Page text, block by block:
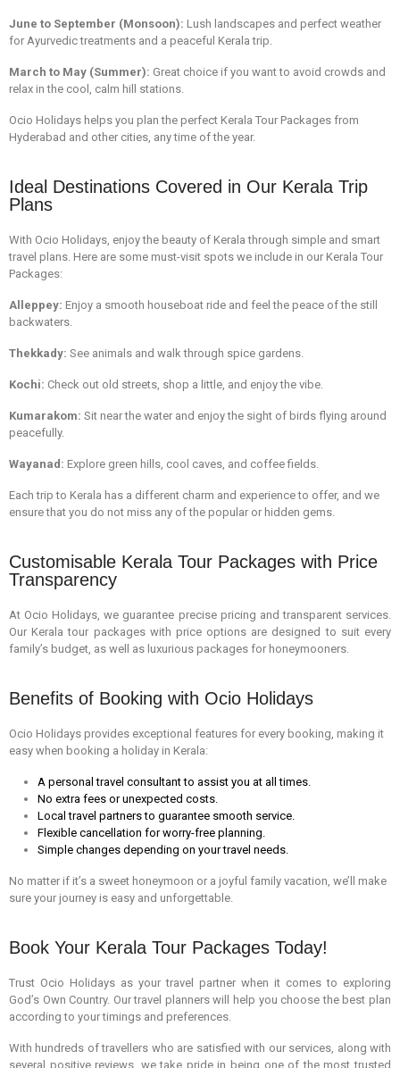
June to September (Monsoon): Lush landscapes and perfect weather
for Ayurvedic treatments and a peaceful Kerala trip
March to May (Summer): Great choice if you want to avoid crowds and
relax in the cool, calm hill stations.
Ocio Holidays helps you plan the perfect Kerala Tour Packages from
Hyderabad and other cities, any time of the year.
Ideal Destinations Covered in Our Kerala Trip
Plans
With Ocio Holidays, enjoy the beauty of Kerala through simple and smart
travel plans. Here are some must-visit spots we include in our Kerala Tour
Packages:
Alleppey: Enjoy a smooth houseboat ride and feel the peace of the still
backwaters.
Thekkady: See animals and walk through spice gardens.
Kochi: Check out old streets, shop a little, and enjoy the vibe.
Kumarakom: Sit near the water and enjoy the sight of birds flying around
peacefully.
Wayanad: Explore green hills, cool caves, and coffee fields.
Each trip to Kerala has a different charm and experience to offer, and we
ensure that you do not miss any of the popular or hidden gems.
Customisable Kerala Tour Packages with Price
Transparency
At Ocio Holidays, we guarantee precise pricing and transparent services.
Our Kerala tour packages with price options are designed to suit every
family’s budget, as well as luxurious packages for honeymooners.
Benefits of Booking with Ocio Holidays
Ocio Holidays provides exceptional features for every booking, making it
easy when booking a holiday in Kerala:
A personal travel consultant to assist you at all times.
No extra fees or unexpected costs.
Local travel partners to guarantee smooth service.
Flexible cancellation for worry-free planning.
Simple changes depending on your travel needs.
No matter if it’s a sweet honeymoon or a joyful family vacation, we’ll make
sure your journey is easy and unforgettable.
Book Your Kerala Tour Packages Today!
Trust Ocio Holidays as your travel partner when it comes to exploring
God’s Own Country. Our travel planners will help you choose the best plan
according to your timings and preferences.
With hundreds of travellers who are satisfied with our services, along with
several positive reviews, we take pride in being one of the most trusted